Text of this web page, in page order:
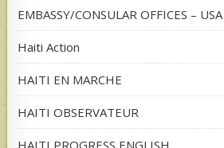
EMBASSY/CONSULAR OFFICES – USA
Haiti Action
HAITI EN MARCHE
HAITI OBSERVATEUR